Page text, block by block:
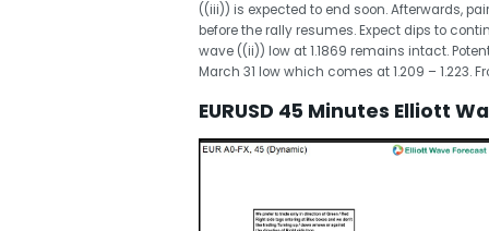
((iii)) is expected to end soon. Afterwards,
before the rally resumes. Expect dips to
wave ((ii)) low at 1.1869 remains intact.
March 31 low which comes at 1.209 – 1.223.
EURUSD 45 Minutes Elliott